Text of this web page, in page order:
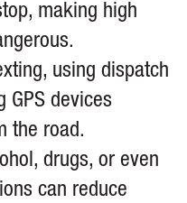
making high
using dispatch
GPS devices
the road.
drugs, or even
can reduce